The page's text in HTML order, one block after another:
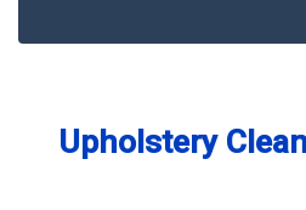
Upholstery